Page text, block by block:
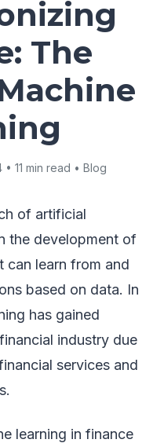
The
11 min read • Blog
of artificial
the development of
can learn from and
based on data. In
has gained
industry due
services and
learning in finance